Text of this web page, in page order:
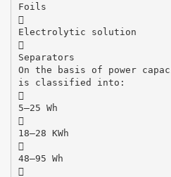
Foils

Electrolytic solution

Separators
On the basis of power
is classified into:

5–25 Wh

18–28 KWh

48–95 Wh
